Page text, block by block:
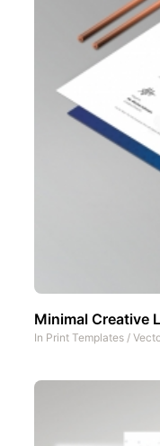
Minimal Creative
In Print Templates /